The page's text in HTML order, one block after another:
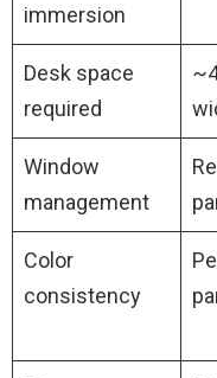
immersion
Desk space
required
Window
management
Color
consistency